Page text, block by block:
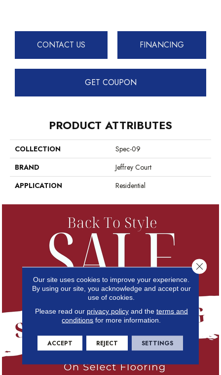
CONTACT US FINANCING
GET COUPON
PRODUCT ATTRIBUTES
COLLECTION
Spec-09
BRAND
Jeffrey Court
APPLICATION
Residential
Our site uses cookies to improve your experience.
By using our site, you acknowledge and accept our
use of cookies.
Please read our privacy policyand the terms and
conditions for more information.
ACCEPT REJECT SETTINGS
Close